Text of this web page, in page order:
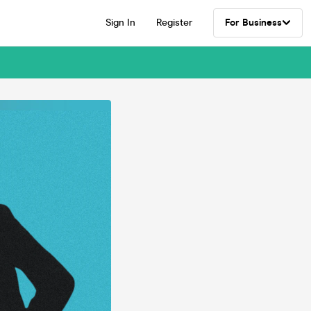
Sign In Register For Business